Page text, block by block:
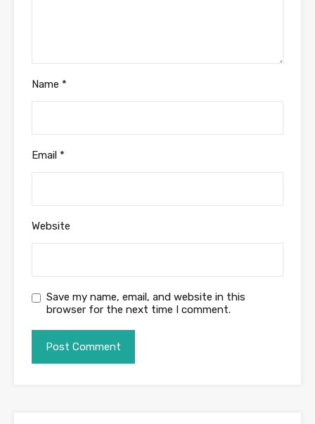
Name *
Email *
Website
Save my name, email, and website in this
browser for the next time I comment.